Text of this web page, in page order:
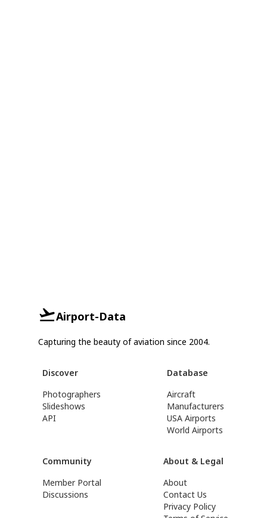
Airport-Data
Capturing the beauty of aviation since 2004.
Discover
Photographers
Slideshows
API
Database
Aircraft
Manufacturers
USA Airports
World Airports
Community
Member Portal
Discussions
About & Legal
About
Contact Us
Privacy Policy